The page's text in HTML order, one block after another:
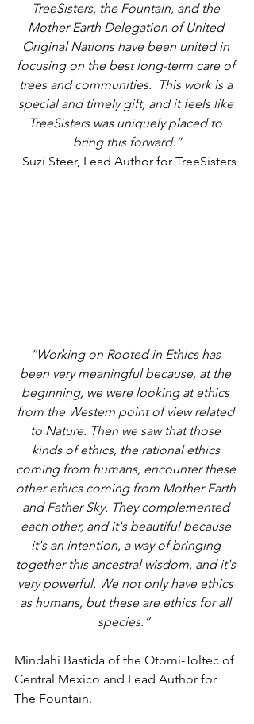
TreeSisters, the Fountain, and the
Mother Earth Delegation of United
Original Nations have been united in
focusing on the best long-term care of
trees and communities.  This work is a
special and timely gift, and it feels like
TreeSisters was uniquely placed to
bring this forward.”
Suzi Steer, Lead Author for TreeSisters
“Working on Rooted in Ethics has
been very meaningful because, at the
beginning, we were looking at ethics
from the Western point of view related
to Nature. Then we saw that those
kinds of ethics, the rational ethics
coming from humans, encounter these
other ethics coming from Mother Earth
and Father Sky. They complemented
each other, and it's beautiful because
it's an intention, a way of bringing
together this ancestral wisdom, and it's
very powerful. We not only have ethics
as humans, but these are ethics for all
species.”
Mindahi Bastida of the Otomi-Toltec of
Central Mexico and Lead Author for
The Fountain.